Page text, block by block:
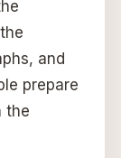
and
prepare
the